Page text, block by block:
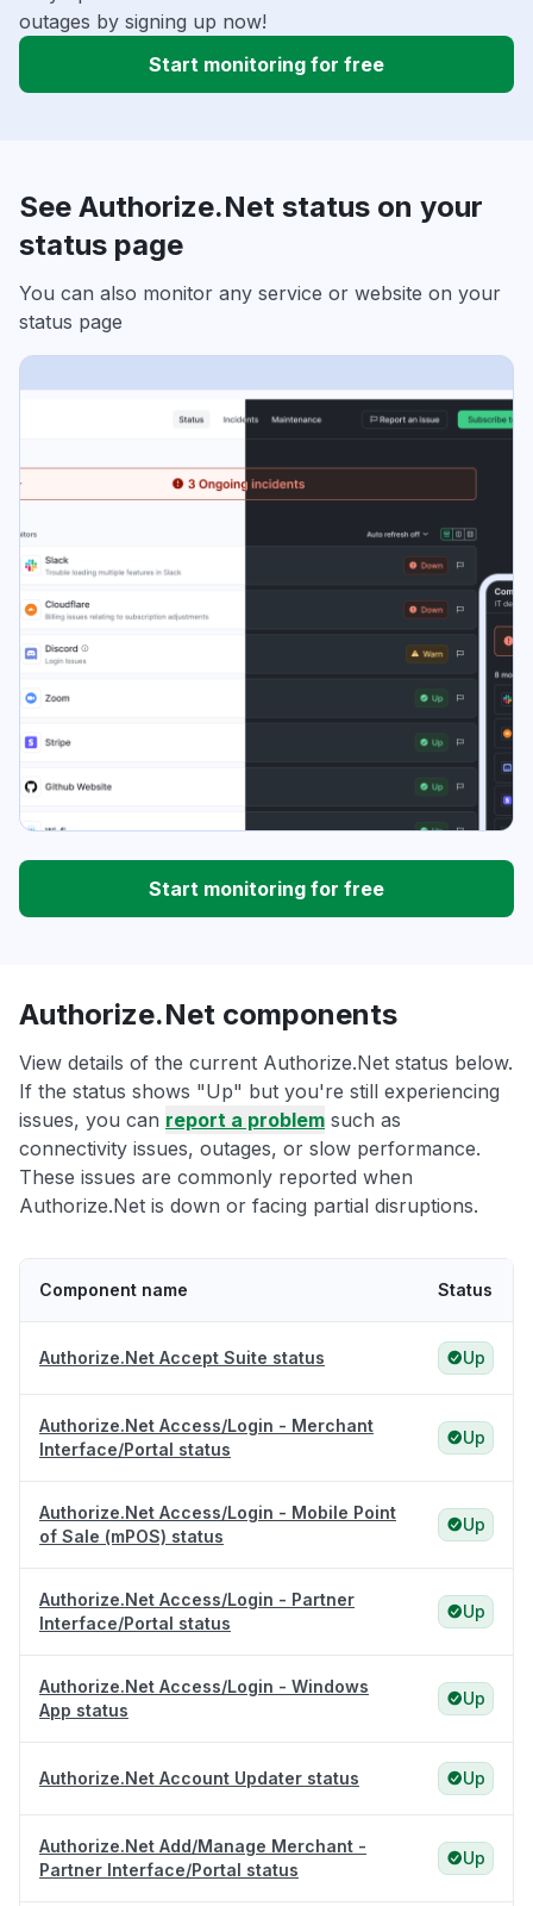
outages by signing up now!
Start monitoring for free
See Authorize.Net status on your
status page
You can also monitor any service or website on your
status page
Start monitoring for free
Authorize.Net components
View details of the current Authorize.Net status below.
If the status shows "Up" but you're still experiencing
issues, you can report a problem such as
connectivity issues, outages, or slow performance.
These issues are commonly reported when
Authorize.Net is down or facing partial disruptions.
Component name Status
Authorize.Net Accept Suite status Up
Authorize.Net Access/Login - Merchant
Interface/Portal status
Up
Authorize.Net Access/Login - Mobile Point
of Sale (mPOS) status
Up
Authorize.Net Access/Login - Partner
Interface/Portal status
Up
Authorize.Net Access/Login - Windows
App status
Up
Authorize.Net Account Updater status Up
Authorize.Net Add/Manage Merchant -
Partner Interface/Portal status
Up